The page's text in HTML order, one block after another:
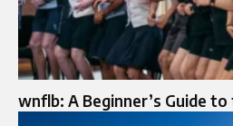
wnflb: A Beginner’s Guide to